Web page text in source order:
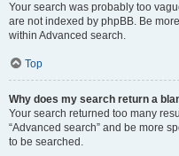
Your search was probably too
are not indexed by phpBB. Be
within Advanced search.
Top
Why does my search return a
Your search returned too many
“Advanced search” and be more
to be searched.